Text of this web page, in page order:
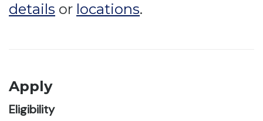
details or locations.
Apply
Eligibility